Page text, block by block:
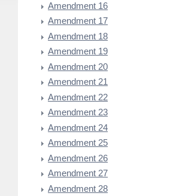
Amendment 16
Amendment 17
Amendment 18
Amendment 19
Amendment 20
Amendment 21
Amendment 22
Amendment 23
Amendment 24
Amendment 25
Amendment 26
Amendment 27
Amendment 28